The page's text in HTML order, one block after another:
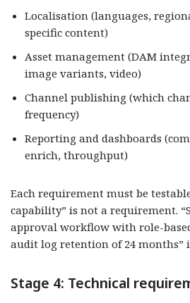
Localisation (languages,
specific content)
Asset management (DAM
image variants, video)
Channel publishing (which
frequency)
Reporting and dashboards
enrich, throughput)
Each requirement must be
capability” is not a requirement.
approval workflow with role-
audit log retention of 24 months”
Stage 4: Technical